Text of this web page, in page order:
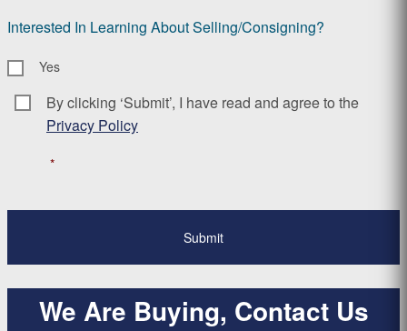
Interested In Learning About Selling/Consigning?
Yes
Consent *
By clicking ‘Submit’, I have read and agree to the
Privacy Policy
*
We Are Buying, Contact Us